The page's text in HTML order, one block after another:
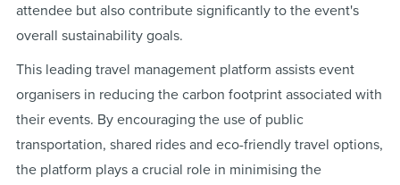
attendee but also contribute significantly to the event's
overall sustainability goals.
This leading travel management platform assists event
organisers in reducing the carbon footprint associated with
their events. By encouraging the use of public
transportation, shared rides and eco-friendly travel options,
the platform plays a crucial role in minimising the